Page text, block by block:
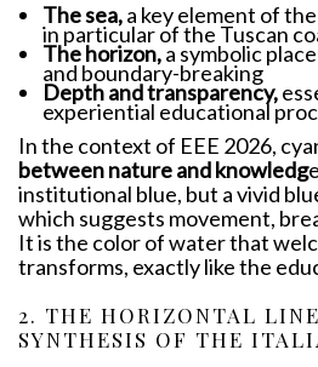
The sea,a key element of
in particular of the Tuscan
The horizon,a symbolic
and boundary-breaking
Depth and transparency,
experiential educational
In the context of EEE 2026,
between nature and knowledg
institutional blue, but a vivid
which suggests movement,
It is the color of water that
transforms, exactly like the
2. THE HORIZONTAL
SYNTHESIS OF THE